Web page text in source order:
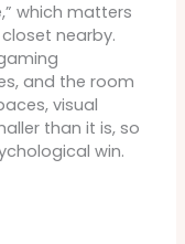
which matters
nearby.
and the room
visual
than it is, so
win.